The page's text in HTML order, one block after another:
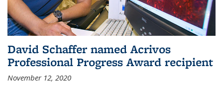
David Schaffer named Acrivos
Professional Progress Award recipient
November 12, 2020